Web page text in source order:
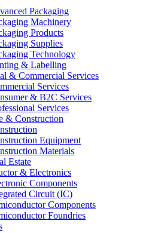
Packaging
Machinery
Products
Supplies
Technology
& Labelling
& Commercial Services
Services
& B2C Services
Services
& Construction
Equipment
Materials
Estate
& Electronics
Components
Circuit (IC)
Components
Foundries